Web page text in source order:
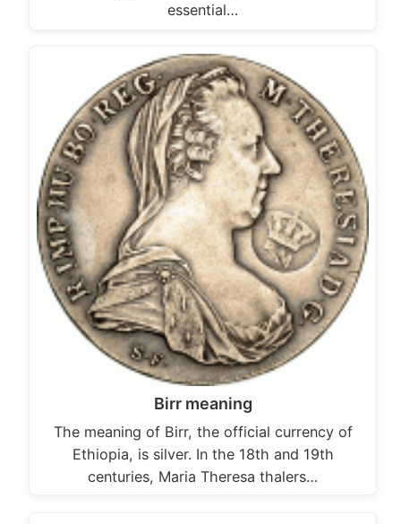
essential…
Birr meaning
The meaning of Birr, the official currency of
Ethiopia, is silver. In the 18th and 19th
centuries, Maria Theresa thalers…